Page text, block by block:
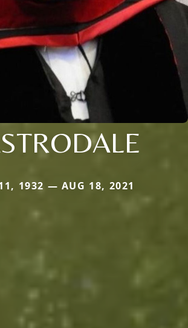
1932 — AUG 18, 2021